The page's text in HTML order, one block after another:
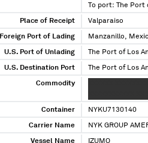
To port: The
Place of Receipt Valparaiso
Foreign Port of Lading Manzanillo,
U.S. Port of Unlading The Port of Los
U.S. Destination Port The Port of Los
Commodity
Container NYKU7130140
Carrier Name NYK GROUP
Vessel Name IZUMO